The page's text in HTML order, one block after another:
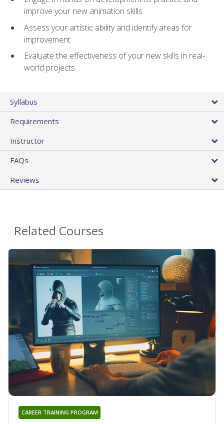
improve your new animation skills
Assess your artistic ability and identify areas for
improvement
Evaluate the effectiveness of your new skills in real-
world projects
Syllabus
Requirements
Instructor
FAQs
Reviews
Related Courses
CAREER TRAINING PROGRAM